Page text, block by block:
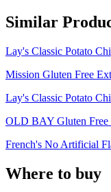
Similar
Lay's Classic Potato
Mission Gluten Free
Lay's Classic Potato
OLD BAY Gluten Free
French's No Artificial
Where to buy